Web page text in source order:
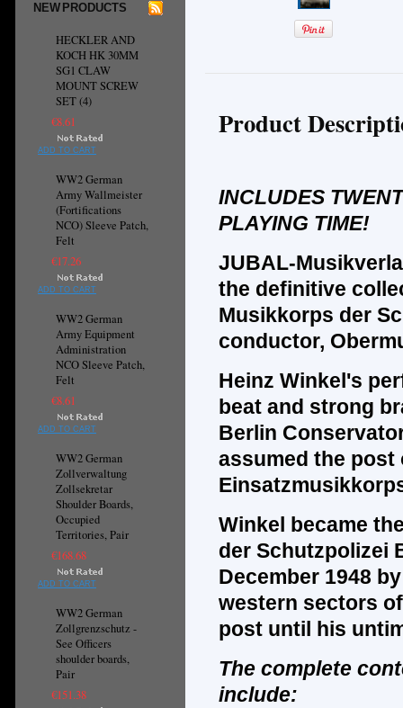
NEW PRODUCTS
HECKLER AND
KOCH HK 30MM
SG1 CLAW
MOUNT SCREW
SET (4)
€8.61
ADD TO CART
WW2 German
Army Wallmeister
(Fortifications
NCO) Sleeve Patch,
Felt
€17.26
ADD TO CART
WW2 German
Army Equipment
Administration
NCO Sleeve Patch,
Felt
€8.61
ADD TO CART
WW2 German
Zollverwaltung
Zollsekretar
Shoulder Boards,
Occupied
Territories, Pair
€168.68
ADD TO CART
WW2 German
Zollgrenzschutz -
See Officers
shoulder boards,
Pair
€151.38
Product
INCLUDES
PLAYING TIME!
JUBAL-
the definitive
Musikkorps der
conductor,
Heinz Winkel's
beat and strong
Berlin
assumed the
Winkel became
der Schutzpolizei
December 1948
western sectors
post until his
The complete
include: